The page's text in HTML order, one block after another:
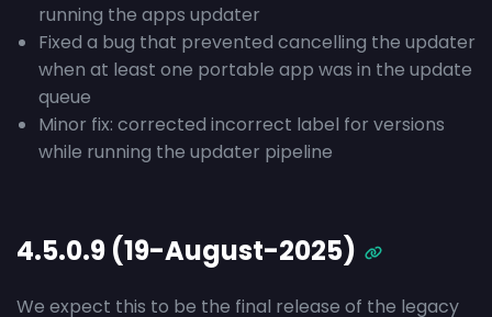
running the apps updater
Fixed a bug that prevented cancelling the updater
when at least one portable app was in the update
queue
Minor fix: corrected incorrect label for versions
while running the updater pipeline
4.5.0.9 (19-August-2025)
We expect this to be the final release of the legacy